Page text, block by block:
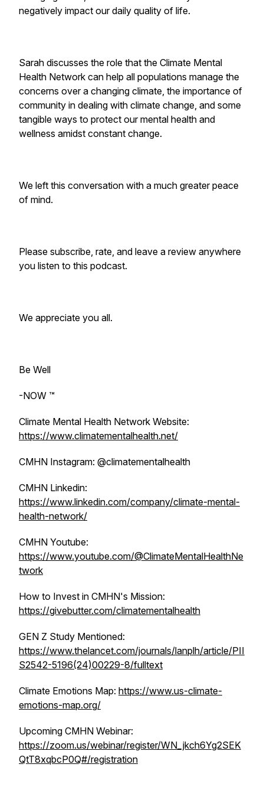
negatively impact our daily quality of life.
Sarah discusses the role that the Climate Mental
Health Network can help all populations manage the
concerns over a changing climate, the importance of
community in dealing with climate change, and some
tangible ways to protect our mental health and
wellness amidst constant change.
We left this conversation with a much greater peace
of mind.
Please subscribe, rate, and leave a review anywhere
you listen to this podcast.
We appreciate you all.
Be Well
-NOW ™️
Climate Mental Health Network Website:
https://www.climatementalhealth.net/
CMHN Instagram: @climatementalhealth
CMHN Linkedin:
https://www.linkedin.com/company/climate-mental-
health-network/
CMHN Youtube:
https://www.youtube.com/@ClimateMentalHealthNe
twork
How to Invest in CMHN's Mission:
https://givebutter.com/climatementalhealth
GEN Z Study Mentioned:
https://www.thelancet.com/journals/lanplh/article/PII
S2542-5196(24)00229-8/fulltext
Climate Emotions Map: https://www.us-climate-
emotions-map.org/
Upcoming CMHN Webinar:
https://zoom.us/webinar/register/WN_jkch6Yg2SEK
QtT8xqbcP0Q#/registration